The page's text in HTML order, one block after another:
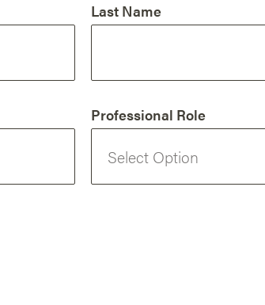
Staff Trust, Community, and Efficacy
Last Name
Professional Role